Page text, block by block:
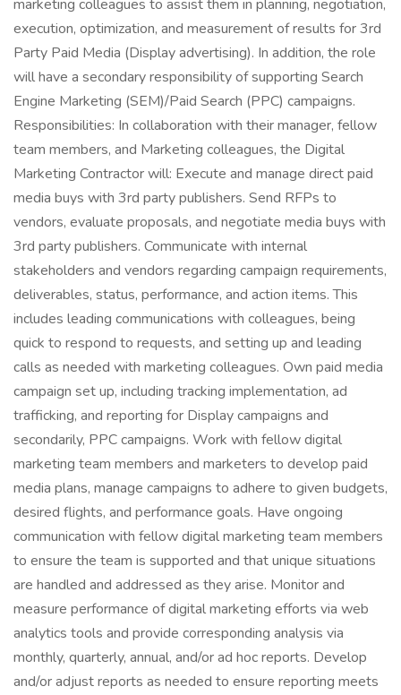
marketing colleagues to assist them in planning, negotiation,
execution, optimization, and measurement of results for 3rd
Party Paid Media (Display advertising). In addition, the role
will have a secondary responsibility of supporting Search
Engine Marketing (SEM)/Paid Search (PPC) campaigns.
Responsibilities: In collaboration with their manager, fellow
team members, and Marketing colleagues, the Digital
Marketing Contractor will: Execute and manage direct paid
media buys with 3rd party publishers. Send RFPs to
vendors, evaluate proposals, and negotiate media buys with
3rd party publishers. Communicate with internal
stakeholders and vendors regarding campaign requirements,
deliverables, status, performance, and action items. This
includes leading communications with colleagues, being
quick to respond to requests, and setting up and leading
calls as needed with marketing colleagues. Own paid media
campaign set up, including tracking implementation, ad
trafficking, and reporting for Display campaigns and
secondarily, PPC campaigns. Work with fellow digital
marketing team members and marketers to develop paid
media plans, manage campaigns to adhere to given budgets,
desired flights, and performance goals. Have ongoing
communication with fellow digital marketing team members
to ensure the team is supported and that unique situations
are handled and addressed as they arise. Monitor and
measure performance of digital marketing efforts via web
analytics tools and provide corresponding analysis via
monthly, quarterly, annual, and/or ad hoc reports. Develop
and/or adjust reports as needed to ensure reporting meets